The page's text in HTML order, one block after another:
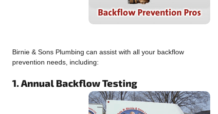
Birnie & Sons Plumbing can assist with all your backflow
prevention needs, including:
1. Annual Backflow Testing